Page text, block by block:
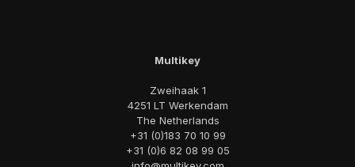
Multikey
Zweihaak 1
4251 LT Werkendam
The Netherlands
+31 (0)183 70 10 99
+31 (0)6 82 08 99 05